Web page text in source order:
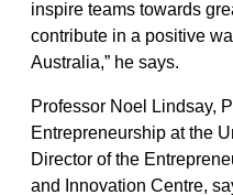
inspire teams towards
contribute in a positive
Australia,” he says.
Professor Noel Lindsay,
Entrepreneurship at the
Director of the
and Innovation Centre,